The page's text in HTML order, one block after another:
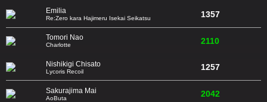
Emilia
Re:Zero kara Hajimeru Isekai Seikatsu 1357
Tomori Nao
Charlotte 2110
Nishikigi Chisato
Lycoris Recoil 1257
Sakurajima Mai
AoButa 2042